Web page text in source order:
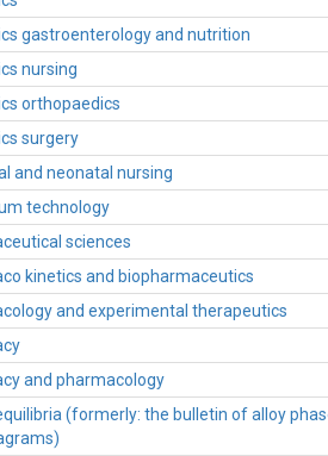
gastroenterology and nutrition
nursing
orthopaedics
surgery
and neonatal nursing
technology
sciences
kinetics and biopharmaceutics
and experimental therapeutics
and pharmacology
(formerly: the bulletin of alloy